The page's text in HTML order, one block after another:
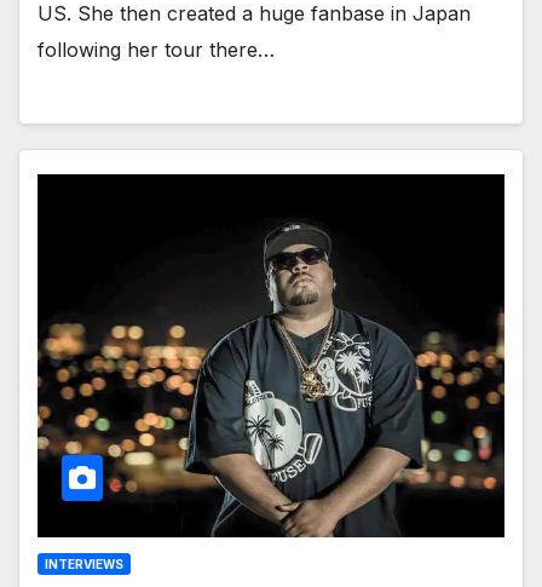
US. She then created a huge fanbase in Japan
following her tour there…
INTERVIEWS